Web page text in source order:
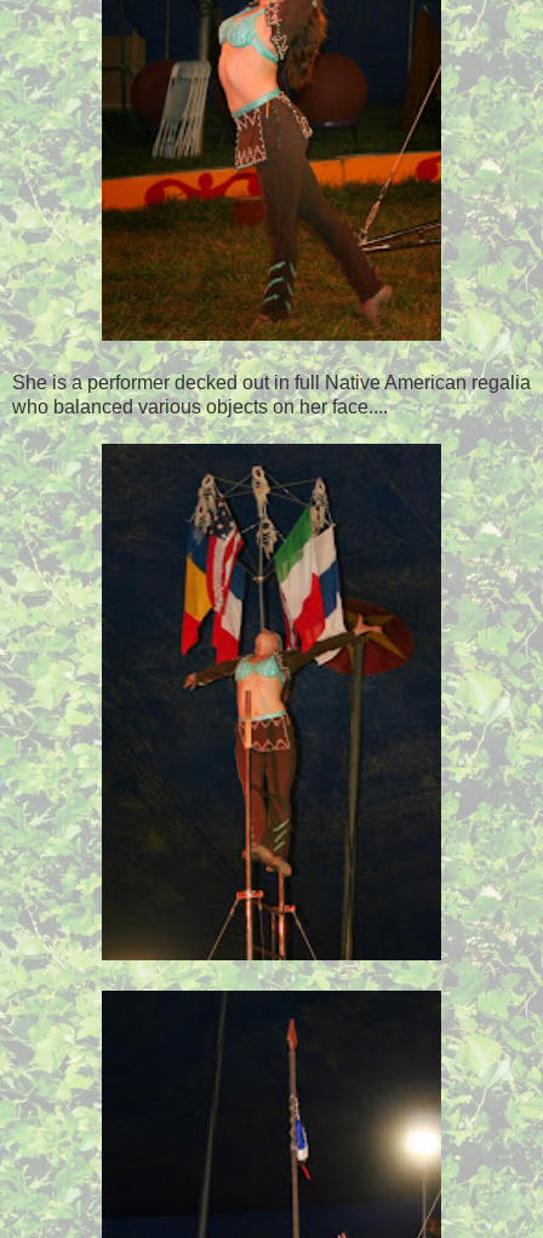
She is a performer decked out in full Native American regalia
who balanced various objects on her face....